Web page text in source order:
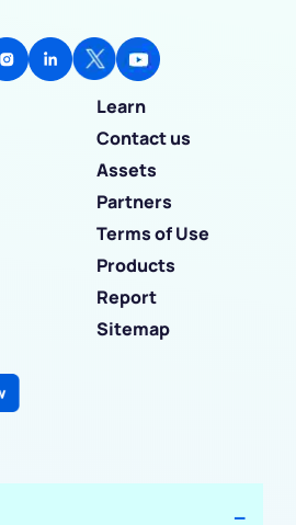
Learn
Contact us
Assets
Partners
Terms of Use
Products
Report
Sitemap